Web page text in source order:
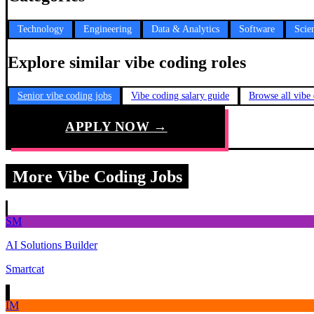
Technology Engineering Data & Analytics Software
Explore similar vibe coding roles
Senior vibe coding jobs Vibe coding salary guide Browse all vibe
APPLY NOW →
More Vibe Coding Jobs
SM
AI Solutions Builder
Smartcat
IM